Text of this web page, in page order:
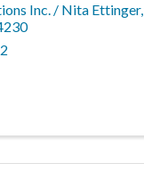
Inc. / Nita Ettinger,